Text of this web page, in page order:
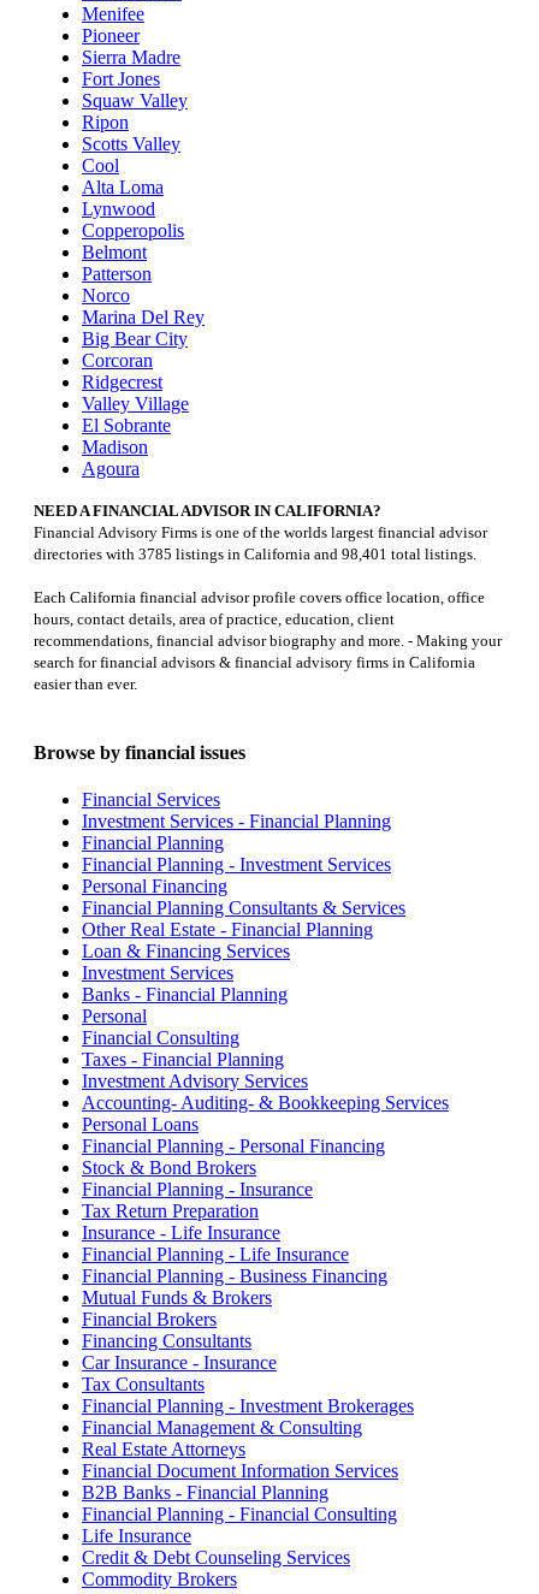
Menifee
Pioneer
Sierra Madre
Fort Jones
Squaw Valley
Ripon
Scotts Valley
Cool
Alta Loma
Lynwood
Copperopolis
Belmont
Patterson
Norco
Marina Del Rey
Big Bear City
Corcoran
Ridgecrest
Valley Village
El Sobrante
Madison
Agoura
NEED A FINANCIAL ADVISOR IN CALIFORNIA?
Financial Advisory Firms is one of the worlds largest financial advisor
directories with 3785 listings in California and 98,401 total listings.
Each California financial advisor profile covers office location, office
hours, contact details, area of practice, education, client
recommendations, financial advisor biography and more. - Making your
search for financial advisors & financial advisory firms in California
easier than ever.
Browse by financial issues
Financial Services
Investment Services - Financial Planning
Financial Planning
Financial Planning - Investment Services
Personal Financing
Financial Planning Consultants & Services
Other Real Estate - Financial Planning
Loan & Financing Services
Investment Services
Banks - Financial Planning
Personal
Financial Consulting
Taxes - Financial Planning
Investment Advisory Services
Accounting- Auditing- & Bookkeeping Services
Personal Loans
Financial Planning - Personal Financing
Stock & Bond Brokers
Financial Planning - Insurance
Tax Return Preparation
Insurance - Life Insurance
Financial Planning - Life Insurance
Financial Planning - Business Financing
Mutual Funds & Brokers
Financial Brokers
Financing Consultants
Car Insurance - Insurance
Tax Consultants
Financial Planning - Investment Brokerages
Financial Management & Consulting
Real Estate Attorneys
Financial Document Information Services
B2B Banks - Financial Planning
Financial Planning - Financial Consulting
Life Insurance
Credit & Debt Counseling Services
Commodity Brokers